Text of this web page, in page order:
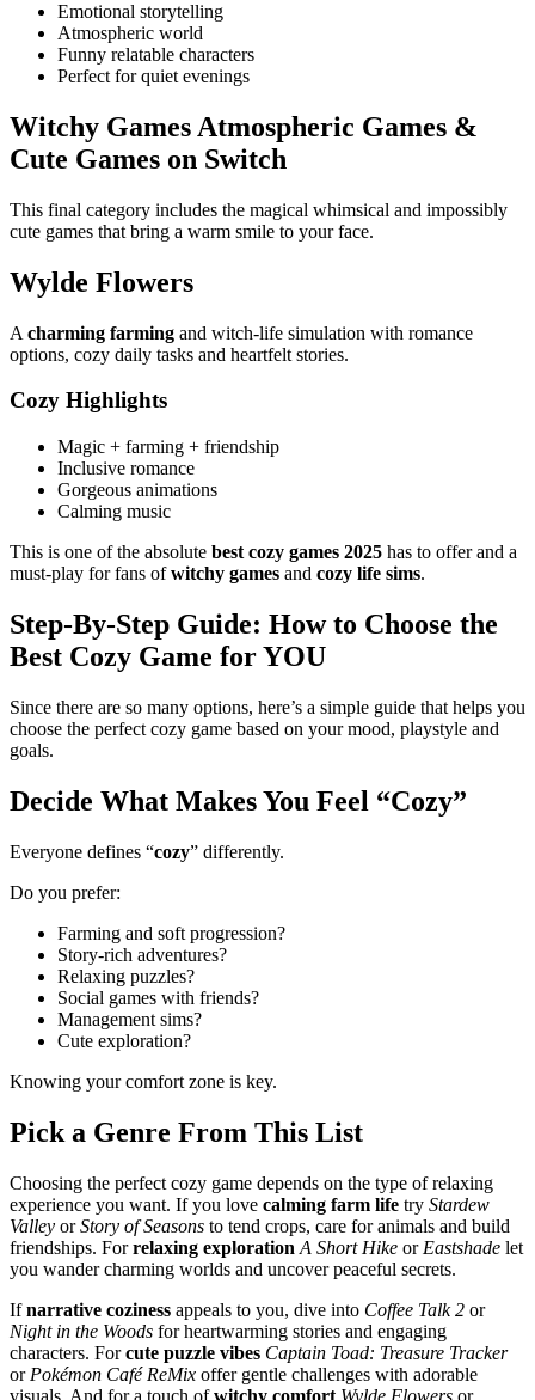
Emotional storytelling
Atmospheric world
Funny relatable characters
Perfect for quiet evenings
Witchy Games Atmospheric Games &
Cute Games on Switch
This final category includes the magical whimsical and impossibly
cute games that bring a warm smile to your face.
Wylde Flowers
A charming farming and witch-life simulation with romance
options, cozy daily tasks and heartfelt stories.
Cozy Highlights
Magic + farming + friendship
Inclusive romance
Gorgeous animations
Calming music
This is one of the absolute best cozy games 2025 has to offer and a
must-play for fans ofwitchy games and cozy life sims.
Step-By-Step Guide: How to Choose the
Best Cozy Game for YOU
Since there are so many options, here’s a simple guide that helps you
choose the perfect cozy game based on your mood, playstyle and
goals.
Decide What Makes You Feel “Cozy”
Everyone defines “cozy” differently.
Do you prefer:
Farming and soft progression?
Story-rich adventures?
Relaxing puzzles?
Social games with friends?
Management sims?
Cute exploration?
Knowing your comfort zone is key.
Pick a Genre From This List
Choosing the perfect cozy game depends on the type of relaxing
experience you want. If you love calming farm life try Stardew
Valley orStory of Seasons to tend crops, care for animals and build
friendships. Forrelaxing exploration A Short Hike or Eastshade let
you wander charming worlds and uncover peaceful secrets.
Ifnarrative coziness appeals to you, dive into Coffee Talk 2 or
Night in the Woods for heartwarming stories and engaging
characters. Forcute puzzle vibes Captain Toad: Treasure Tracker
or Pokémon Café ReMix offer gentle challenges with adorable
visuals. And for a touch ofwitchy comfort Wylde Flowers or